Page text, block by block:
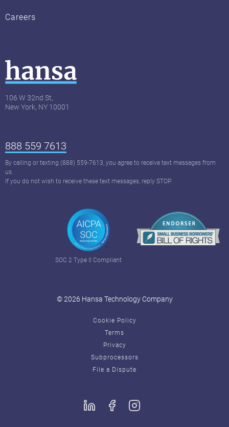
106 W 32nd St,
New York, NY 10001
888 559 7613
By calling or texting (888) 559-7613, you agree to receive text messages from
us.
If you do not wish to receive these text messages, reply STOP.
Careers
SOC 2 Type II Compliant
© 2026 Hansa Technology Company
Cookie Policy
Terms
Privacy
Subprocessors
File a Dispute